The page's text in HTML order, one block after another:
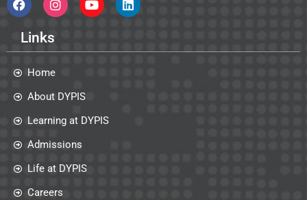
Links
Home
About DYPIS
Learning at DYPIS
Admissions
Life at DYPIS
Careers